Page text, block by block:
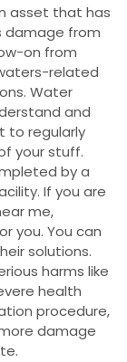
asset that has
from
on from
related
Water
and
to regularly
your stuff.
by a
If you are
me,
you. You can
solutions.
harms like
health
procedure,
damage